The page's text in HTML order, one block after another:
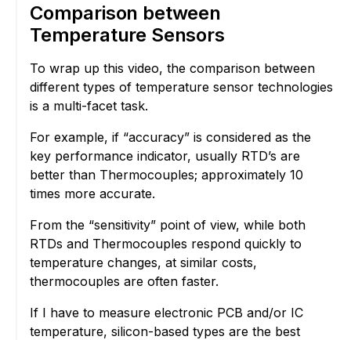
Comparison between
Temperature Sensors
To wrap up this video, the comparison between
different types of temperature sensor technologies
is a multi-facet task.
For example, if “accuracy” is considered as the
key performance indicator, usually RTD’s are
better than Thermocouples; approximately 10
times more accurate.
From the “sensitivity” point of view, while both
RTDs and Thermocouples respond quickly to
temperature changes, at similar costs,
thermocouples are often faster.
If I have to measure electronic PCB and/or IC
temperature, silicon-based types are the best